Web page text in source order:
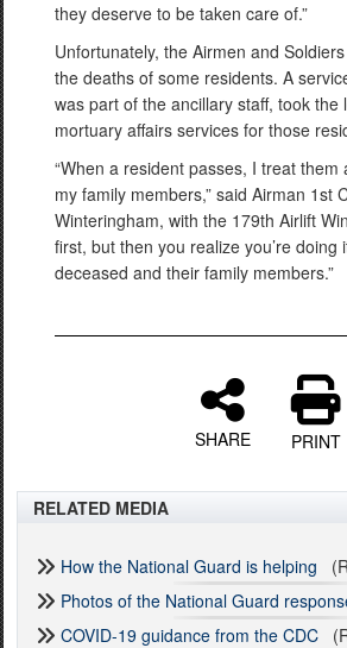
they deserve to be taken care of.”
Unfortunately, the Airmen and
the deaths of some residents. A
was part of the ancillary staff, took the
mortuary affairs services for those
“When a resident passes, I treat them
my family members,” said Airman 1st
Winteringham, with the 179th Airlift
first, but then you realize you’re doing
deceased and their family members.”
SHARE PRINT
RELATED MEDIA
How the National Guard is helping
Photos of the National Guard
COVID-19 guidance from the CDC